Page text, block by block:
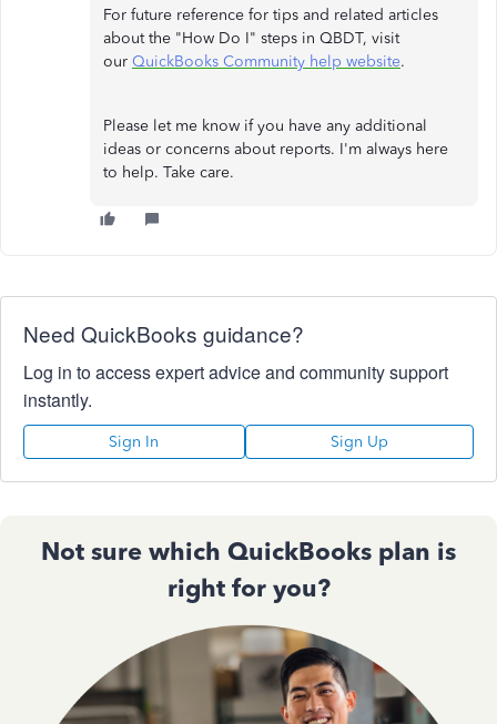
For future reference for tips and related articles
about the "How Do I" steps in QBDT, visit
our QuickBooks Community help website.
Please let me know if you have any additional
ideas or concerns about reports. I'm always here
to help. Take care.
Need QuickBooks guidance?
Log in to access expert advice and community support
instantly.
Sign In Sign Up
Not sure which QuickBooks plan is
right for you?